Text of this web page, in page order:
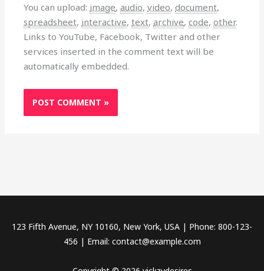
You can upload: image,audio,video,document,
spreadsheet, interactive,text,archive,code,other.
Links to YouTube, Facebook, Twitter and other
services inserted in the comment text will be
automatically embedded.
123 Fifth Avenue, NY 10160, New York, USA | Phone: 800-123-
456 | Email: contact@example.com